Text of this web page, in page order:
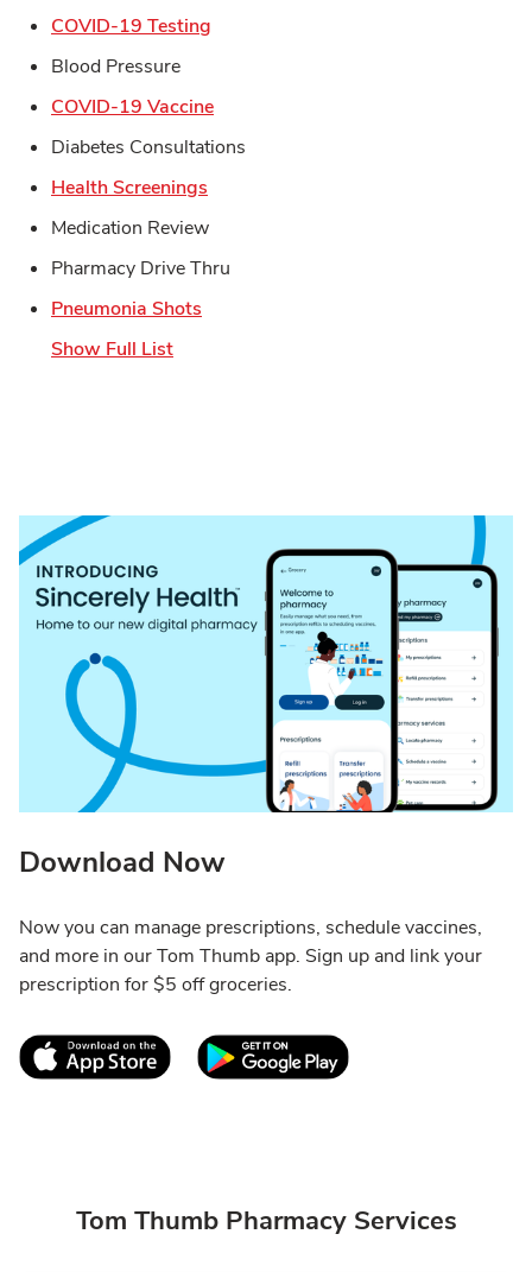
COVID-19 Testing
Blood Pressure
COVID-19 VaccineLink Opens in New Tab
Diabetes Consultations
Health Screenings
Medication Review
Pharmacy Drive Thru
Pneumonia Shots
Show Full List
Download Now
Now you can manage prescriptions, schedule vaccines,
and more in our Tom Thumb app. Sign up and link your
prescription for $5 off groceries.
Link Opens in New TabLink Opens in New
Tom Thumb Pharmacy Services